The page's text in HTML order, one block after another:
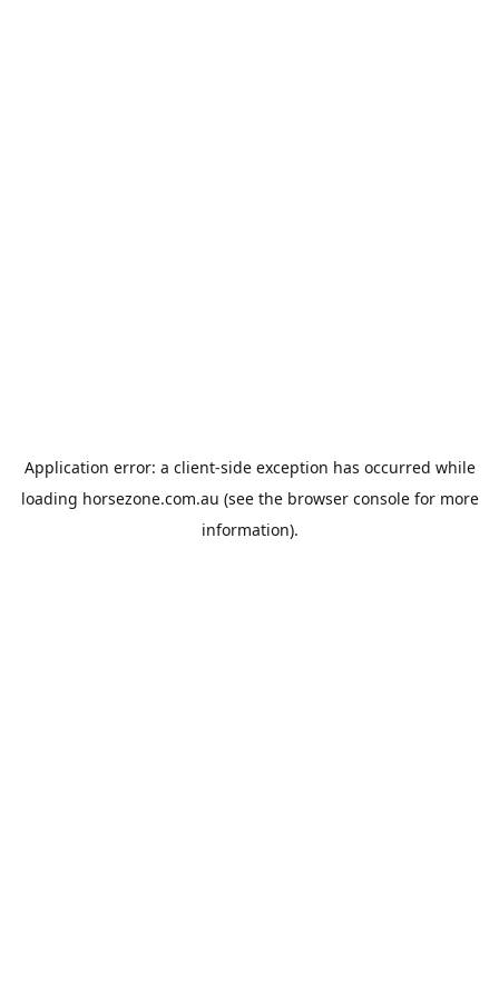
Application error: a client-side exception has occurred while
loading horsezone.com.au (see the browser consolefor more
information).